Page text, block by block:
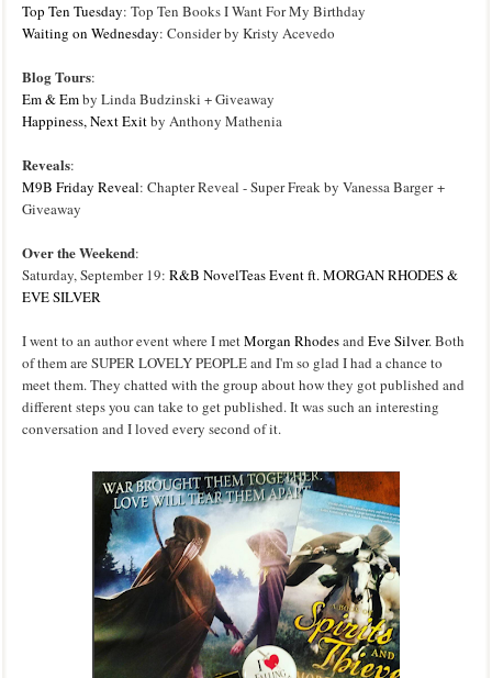
Top Ten Tuesday: Top Ten Books I Want For My Birthday
Waiting on Wednesday: Consider by Kristy Acevedo
Blog Tours:
Em & Emby Linda Budzinski + Giveaway
Happiness, Next Exitby Anthony Mathenia
Reveals:
M9B Friday Reveal: Chapter Reveal - Super Freak by Vanessa Barger +
Giveaway
Over the Weekend:
Saturday, September 19: R&B NovelTeas Event ft. MORGAN RHODES &
EVE SILVER
I went to an author event where I metMorgan Rhodesand Eve Silver. Both
of them are SUPER LOVELY PEOPLE and I'm so glad I had a chance to
meet them. They chatted with the group about how they got published and
different steps you can take to get published. It was such an interesting
conversation and I loved every second of it.